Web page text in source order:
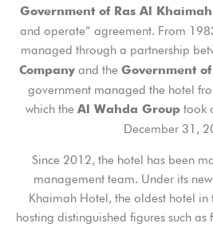
Government of Ras Al Khaimah
and operate” agreement. From
managed through a partnership
Companyand the Government
government managed the hotel
which the Al Wahda Grouptook
December 31,
Since 2012, the hotel has been
management team. Under its
Khaimah Hotel, the oldest hotel in
hosting distinguished figures such as